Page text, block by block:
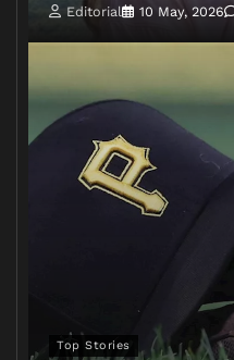
Editorial 10 May, 2026
Top Stories